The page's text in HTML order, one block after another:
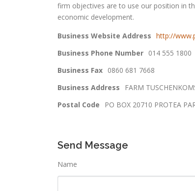
firm objectives are to use our position in
economic development.
Business Website Address http://
Business Phone Number 014 555 1800
Business Fax 0860 681 7668
Business Address
FARM
Postal Code
PO BOX 20710 PROTEA
Send Message
Name